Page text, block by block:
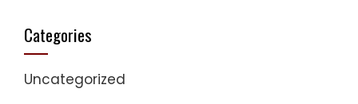
Categories
Uncategorized